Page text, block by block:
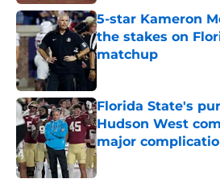
5-star Kameron
the stakes on
matchup
Florida State's
Hudson West
major
Published by on Invalid